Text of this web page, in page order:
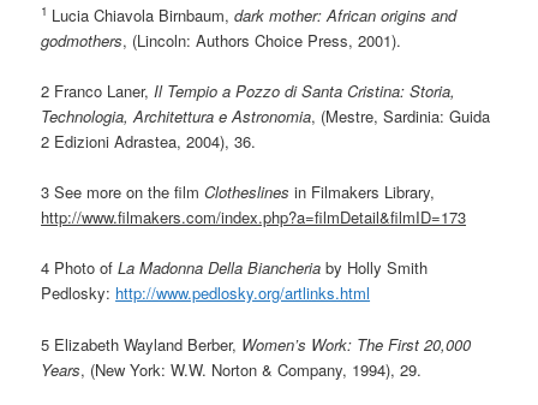
1 Lucia Chiavola Birnbaum, dark mother: African origins and
godmothers, (Lincoln: Authors Choice Press, 2001).
2 Franco Laner,Il Tempio a Pozzo di Santa Cristina: Storia,
Technologia, Architettura e Astronomia, (Mestre, Sardinia: Guida
2 Edizioni Adrastea, 2004), 36.
3 See more on the filmClotheslines in Filmakers Library,
http://www.filmakers.com/index.php?a=filmDetail&filmID=173
4 Photo ofLa Madonna Della Biancheria by Holly Smith
Pedlosky: http://www.pedlosky.org/artlinks.html
5 Elizabeth Wayland Berber, Women’s Work: The First 20,000
Years, (New York: W.W. Norton & Company, 1994), 29.